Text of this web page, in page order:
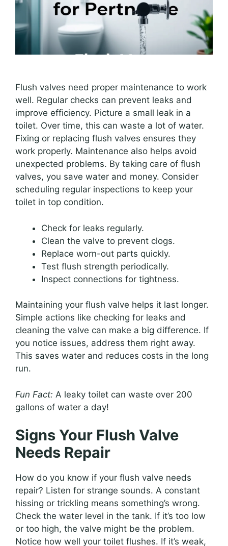
Flush valves need proper maintenance to work
well. Regular checks can prevent leaks and
improve efficiency. Picture a small leak in a
toilet. Over time, this can waste a lot of water.
Fixing or replacing flush valves ensures they
work properly. Maintenance also helps avoid
unexpected problems. By taking care of flush
valves, you save water and money. Consider
scheduling regular inspections to keep your
toilet in top condition.
Check for leaks regularly.
Clean the valve to prevent clogs.
Replace worn-out parts quickly.
Test flush strength periodically.
Inspect connections for tightness.
Maintaining your flush valve helps it last longer.
Simple actions like checking for leaks and
cleaning the valve can make a big difference. If
you notice issues, address them right away.
This saves water and reduces costs in the long
run.
Fun Fact: A leaky toilet can waste over 200
gallons of water a day!
Signs Your Flush Valve
Needs Repair
How do you know if your flush valve needs
repair? Listen for strange sounds. A constant
hissing or trickling means something’s wrong.
Check the water level in the tank. If it’s too low
or too high, the valve might be the problem.
Notice how well your toilet flushes. If it’s weak,